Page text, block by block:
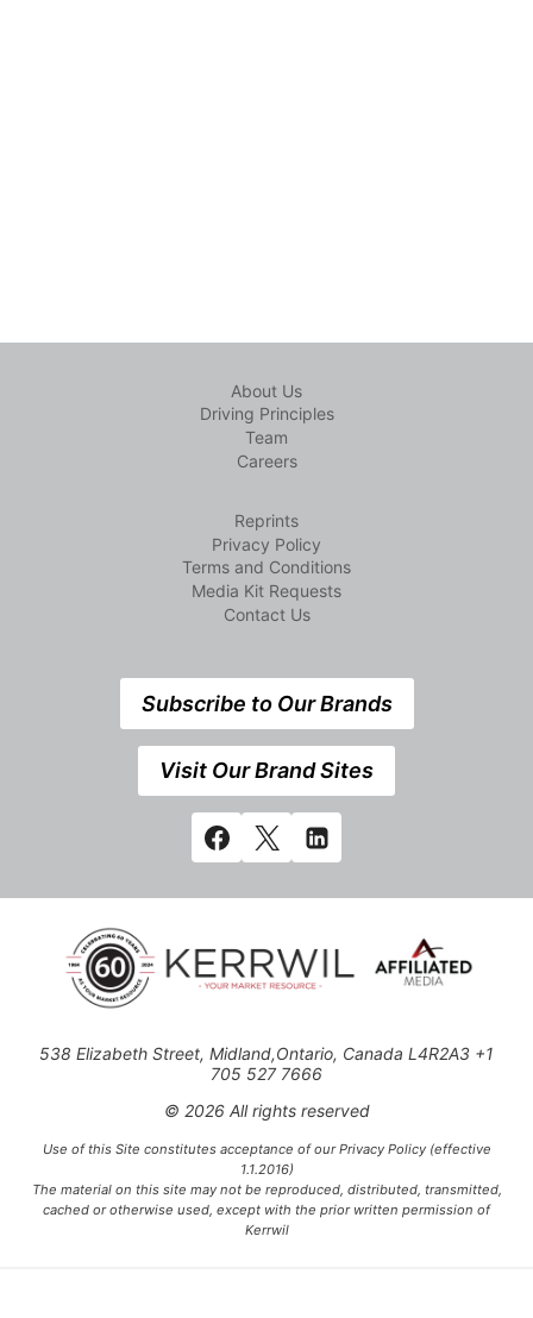
About Us
Driving Principles
Team
Careers
Reprints
Privacy Policy
Terms and Conditions
Media Kit Requests
Contact Us
Subscribe to Our Brands
Visit Our Brand Sites
538 Elizabeth Street, Midland,Ontario, Canada L4R2A3 +1
705 527 7666
© 2026 All rights reserved
Use of this Site constitutes acceptance of our Privacy Policy (effective
1.1.2016)
The material on this site may not be reproduced, distributed, transmitted,
cached or otherwise used, except with the prior written permission of
Kerrwil